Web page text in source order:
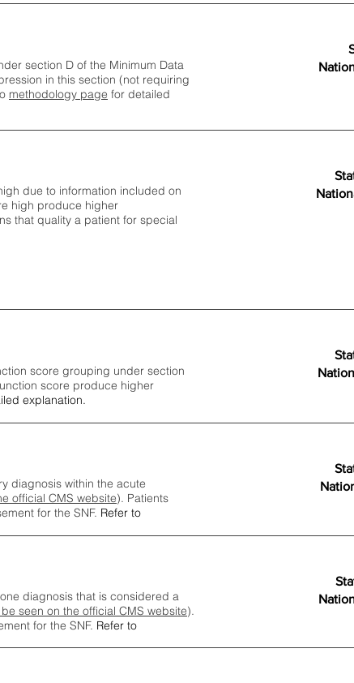
section D of the Minimum Data
ion in this section (not requiring
methodology page ​ for detailed
due to information included on
high produce higher
that quality a patient for special
score grouping under section
score produce higher
explanation.
diagnosis within the acute
official CMS website). Patients
for the SNF. Refer to
diagnosis that is considered a
seen on the official CMS website).
for the SNF. Refer to